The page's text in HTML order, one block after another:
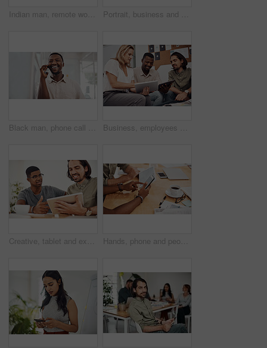
Indian man, remote work and speaker phone with laptop in home, business conversation for startup. Male entrepreneur, mobile communication or website development in house, thinking or digital planning Portrait, business and woman with smartphone, smile and internet with texting, message and online chatting. Face, person and consultant for social media, cellphone and mobile user with digital app
Black man, phone call and talking with mobile in office for conversation, listening or contact with client. Business, creative consultant and person for negotiation, advice or explain project details Business, employees and happy with tablet at office on meeting with online research for creative ideas. People, teamwork and collaboration for project or task with smile as website developers
Creative, tablet and explanation in office, men and smile for teamwork in design agency, online and project. UI designer, digital and collaboration of colleagues, desk and reading of brief together Hands, phone and people in office for meeting, reading and discussion with planning with problem solving. Group, team and smartphone with tablet, documents and click on mobile app at creative agency